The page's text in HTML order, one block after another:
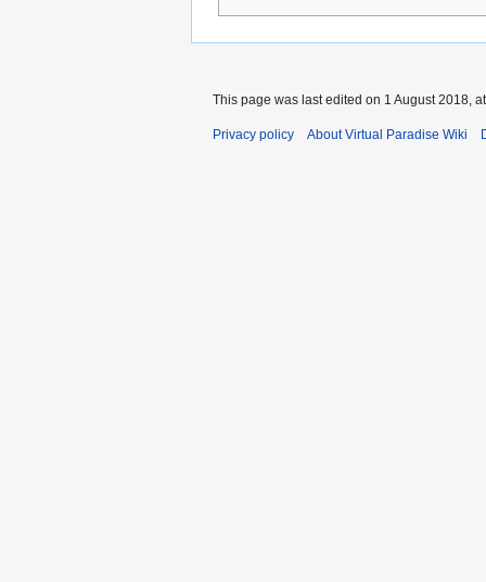
This page was last edited on 1 August 2018,
Privacy policy About Virtual Paradise Wiki